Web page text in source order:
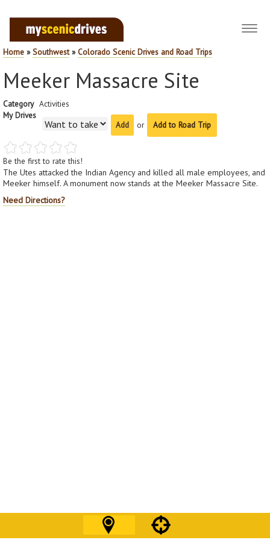
Home »Southwest»Colorado Scenic Drives and Road Trips
Meeker Massacre Site
Category Activities
My Drives
or
Add to Road Trip
Be the first to rate this!
The Utes attacked the Indian Agency and killed all male employees, and
Meeker himself. A monument now stands at the Meeker Massacre Site.
Need Directions?